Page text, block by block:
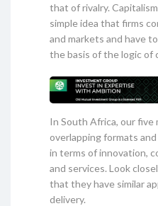
that of rivalry.
simple idea that firms
and markets and have
the basis of the logic of
In South Africa, our five
overlapping formats
in terms of innovation,
and services. Look
that they have similar
delivery.